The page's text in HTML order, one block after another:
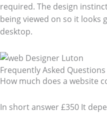
required. The design
being viewed on so it looks
desktop.
Frequently Asked Questions​
How much does a website
In short answer £350 It